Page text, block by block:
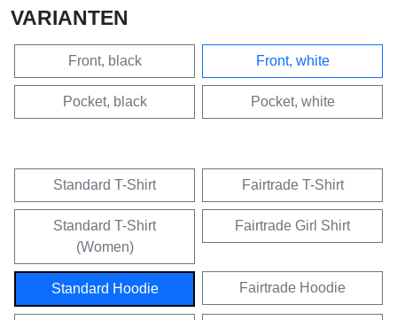
VARIANTEN
Front, black Front, white
Pocket, black Pocket, white
Standard T-Shirt Fairtrade T-Shirt
Standard T-Shirt
(Women)
Fairtrade Girl Shirt
Standard Hoodie Fairtrade Hoodie